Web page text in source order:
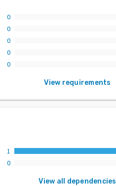
0
0
0
0
0
View requirements
1
0
View all dependencies